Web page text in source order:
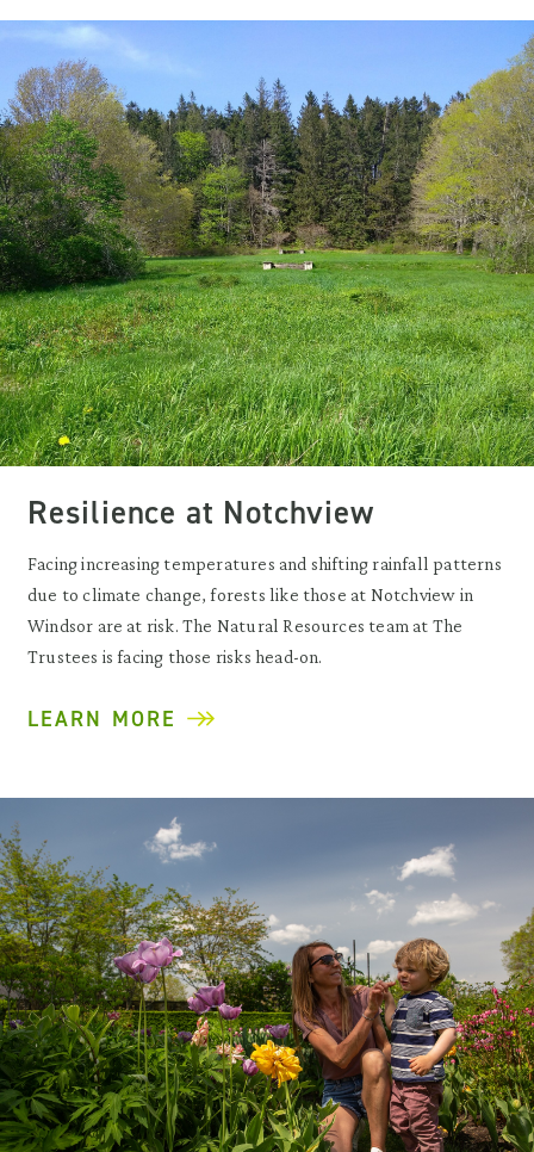
Resilience at Notchview
Facing increasing temperatures and shifting rainfall patterns
due to climate change, forests like those at Notchview in
Windsor are at risk. The Natural Resources team at The
Trustees is facing those risks head-on.
LEARN MORE